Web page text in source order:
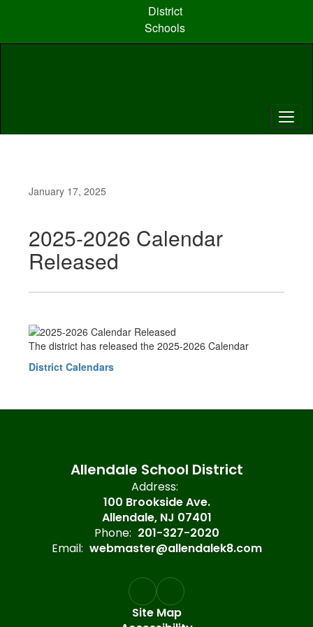
content
District
Schools
January 17, 2025
2025-2026 Calendar
Released
The district has released the 2025-2026 Calendar
District Calendars
Allendale School District
Address:
100 Brookside Ave.
Allendale, NJ 07401
Phone: 201-327-2020
Email: webmaster@allendalek8.com
Site Map